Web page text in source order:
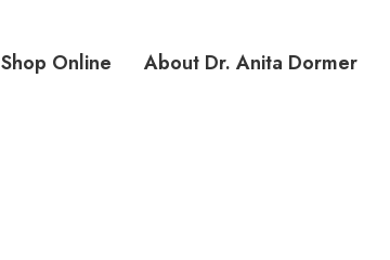
Shop Online About Dr. Anita Dormer